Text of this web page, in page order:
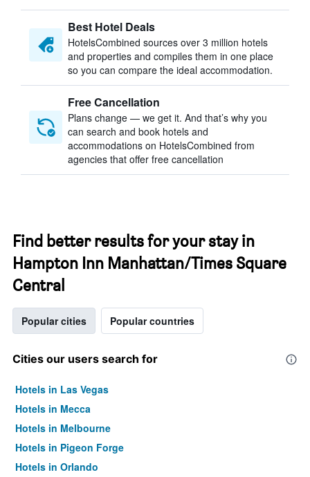
Best Hotel Deals
HotelsCombined sources over 3 million hotels
and properties and compiles them in one place
so you can compare the ideal accommodation.
Free Cancellation
Plans change — we get it. And that’s why you
can search and book hotels and
accommodations on HotelsCombined from
agencies that offer free cancellation
Find better results for your stay in
Hampton Inn Manhattan/Times Square
Central
Popular cities Popular countries
Cities our users search for
Hotels in Las Vegas
Hotels in Mecca
Hotels in Melbourne
Hotels in Pigeon Forge
Hotels in Orlando